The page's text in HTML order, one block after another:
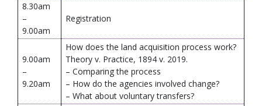
8.30am
–
9.00am
Registration
9.00am
–
9.20am
How does the land acquisition process work?
Theory v. Practice, 1894 v. 2019.
– Comparing the process
– How do the agencies involved change?
– What about voluntary transfers?